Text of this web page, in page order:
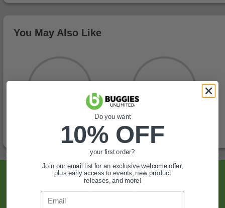
You May Also Like
Sign Up For Exclusive Offers, Expert Tips,
And More.
Do you want
10% OFF
your first order?
Join our email list for an exclusive welcome offer,
plus early access to events, new product
releases, and more!
Email